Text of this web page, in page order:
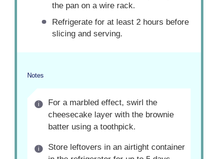
the pan on a wire rack.
Refrigerate for at least 2 hours before
slicing and serving.
Notes
For a marbled effect, swirl the
cheesecake layer with the brownie
batter using a toothpick.
Store leftovers in an airtight container